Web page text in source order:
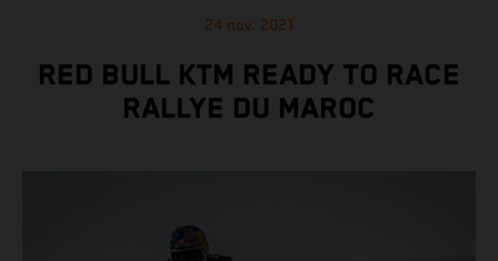
24 nov. 2021
RED BULL KTM READY TO RACE
RALLYE DU MAROC